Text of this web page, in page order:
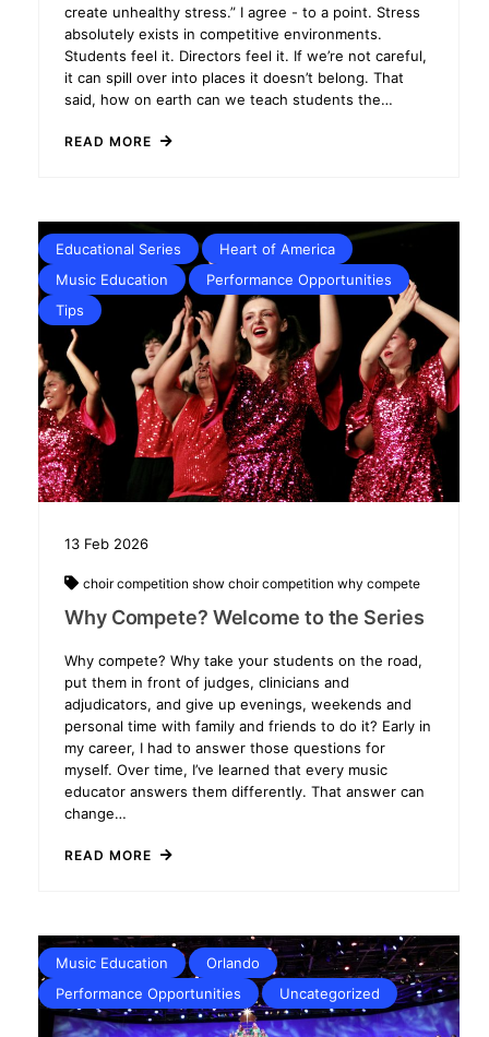
create unhealthy stress.” I agree - to a point. Stress
absolutely exists in competitive environments.
Students feel it. Directors feel it. If we’re not careful,
it can spill over into places it doesn’t belong. That
said, how on earth can we teach students the…
READ MORE
Educational Series
Heart of America
Music Education
Performance Opportunities
Tips
13 Feb 2026
choir competition show choir competition why compete
Why Compete? Welcome to the Series
Why compete? Why take your students on the road,
put them in front of judges, clinicians and
adjudicators, and give up evenings, weekends and
personal time with family and friends to do it? Early in
my career, I had to answer those questions for
myself. Over time, I’ve learned that every music
educator answers them differently. That answer can
change…
READ MORE
Music Education
Orlando
Performance Opportunities
Uncategorized